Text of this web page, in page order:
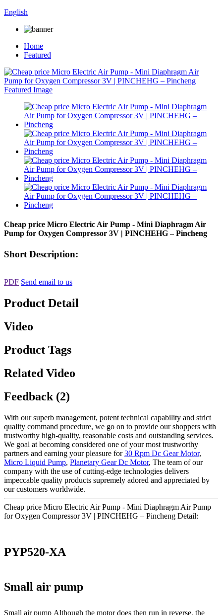
English
Home
Featured
Cheap price Micro Electric Air Pump - Mini Diaphragm Air
Pump for Oxygen Compressor 3V | PINCHEHG – Pincheng
Short Description:
PDF Send email to us
Product Detail
Video
Product Tags
Related Video
Feedback (2)
With our superb management, potent technical capability and strict
quality command procedure, we go on to provide our shoppers with
trustworthy high-quality, reasonable costs and outstanding services.
We goal at becoming considered one of your most trustworthy
partners and earning your pleasure for30 Rpm Dc Gear Motor,
Micro Liquid Pump, Planetary Gear Dc Motor, The team of our
company with the use of cutting-edge technologies delivers
impeccable quality products supremely adored and appreciated by
our customers worldwide.
Cheap price Micro Electric Air Pump - Mini Diaphragm Air Pump
for Oxygen Compressor 3V | PINCHEHG – Pincheng Detail:
PYP520-XA
Small air pump
Small air pump Although the motor does then run in reverse, the